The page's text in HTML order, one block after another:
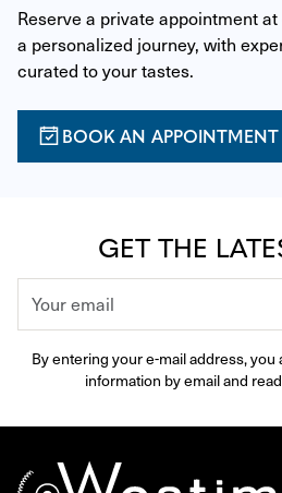
Reserve a private appointment
a personalized journey, with
curated to your tastes.
BOOK AN APPOINTMENT
GET THE
By entering your e-mail address,
information by email and